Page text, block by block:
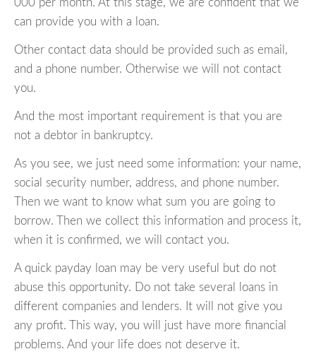
000 per month. At this stage, we are confident that we
can provide you with a loan.
Other contact data should be provided such as email,
and a phone number. Otherwise we will not contact
you.
And the most important requirement is that you are
not a debtor in bankruptcy.
As you see, we just need some information: your name,
social security number, address, and phone number.
Then we want to know what sum you are going to
borrow. Then we collect this information and process it,
when it is confirmed, we will contact you.
A quick payday loan may be very useful but do not
abuse this opportunity. Do not take several loans in
different companies and lenders. It will not give you
any profit. This way, you will just have more financial
problems. And your life does not deserve it.